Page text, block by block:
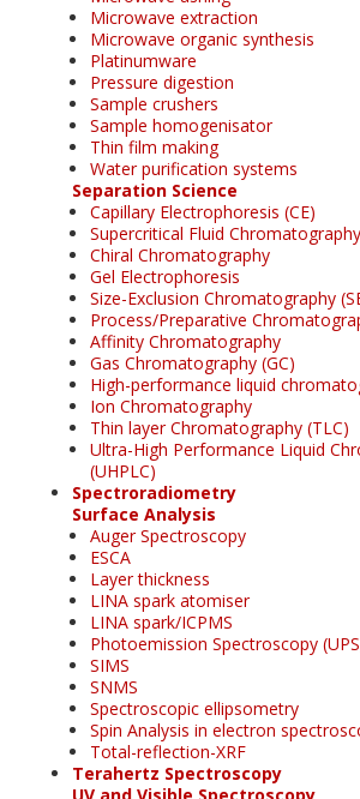
Microwave extraction
Microwave organic synthesis
Platinumware
Pressure digestion
Sample crushers
Sample homogenisator
Thin film making
Water purification systems
Separation Science
Capillary Electrophoresis (CE)
Supercritical Fluid Chromatography
Chiral Chromatography
Gel Electrophoresis
Size-Exclusion Chromatography
Process/Preparative
Affinity Chromatography
Gas Chromatography (GC)
High-performance liquid
Ion Chromatography
Thin layer Chromatography (TLC)
Ultra-High Performance Liquid
(UHPLC)
Spectroradiometry
Surface Analysis
Auger Spectroscopy
ESCA
Layer thickness
LINA spark atomiser
LINA spark/ICPMS
Photoemission Spectroscopy
SIMS
SNMS
Spectroscopic ellipsometry
Spin Analysis in electron
Total-reflection-XRF
Terahertz Spectroscopy
UV and Visible Spectroscopy